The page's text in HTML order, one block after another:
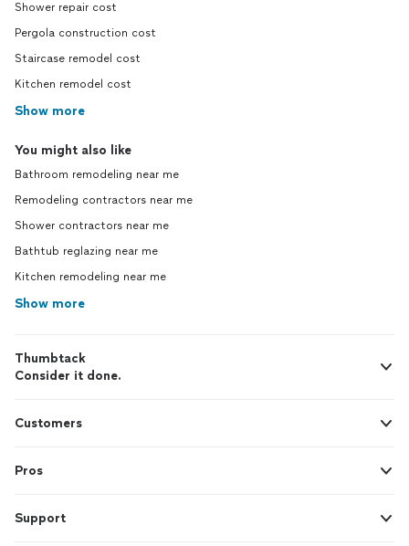
Shower repair cost
Pergola construction cost
Staircase remodel cost
Kitchen remodel cost
Show more
You might also like
Bathroom remodeling near me
Remodeling contractors near me
Shower contractors near me
Bathtub reglazing near me
Kitchen remodeling near me
Show more
Thumbtack
Consider it done.
Customers
Pros
Support